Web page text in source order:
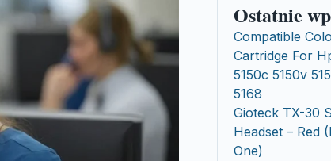
Ostatnie
Compatible
Cartridge For
5150c 5150v
5168
Gioteck TX-30
Headset – Red
One)